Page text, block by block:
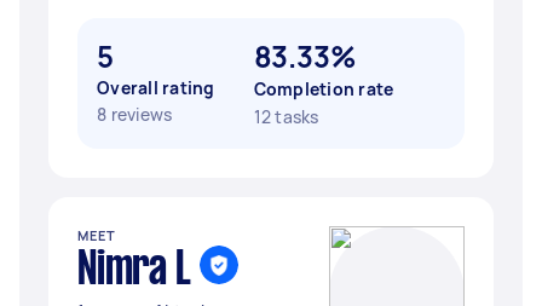
5
Overall rating
8 reviews
83.33%
Completion rate
12 tasks
MEET
Nimra L